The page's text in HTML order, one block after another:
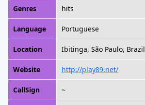
Genres hits
Language Portuguese
Location Ibitinga, São Paulo, Brazil
Website http://play89.net/
CallSign ~